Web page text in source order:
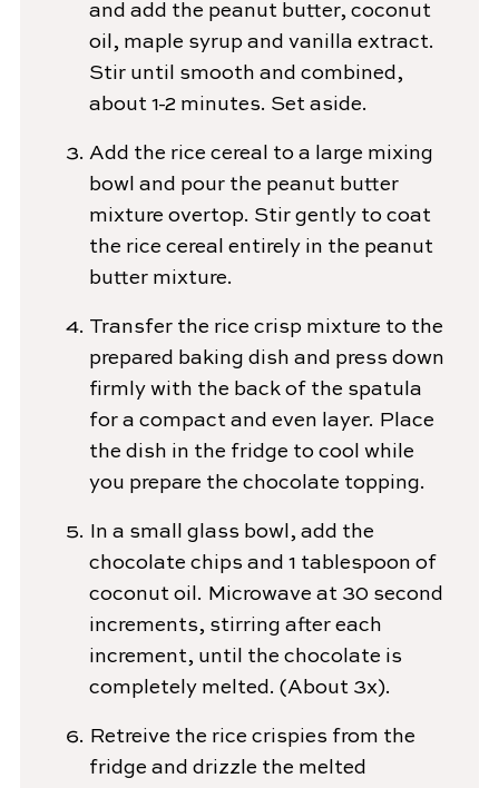
and add the peanut butter, coconut
oil, maple syrup and vanilla extract.
Stir until smooth and combined,
about 1-2 minutes. Set aside.
Add the rice cereal to a large mixing
bowl and pour the peanut butter
mixture overtop. Stir gently to coat
the rice cereal entirely in the peanut
butter mixture.
Transfer the rice crisp mixture to the
prepared baking dish and press down
firmly with the back of the spatula
for a compact and even layer. Place
the dish in the fridge to cool while
you prepare the chocolate topping.
In a small glass bowl, add the
chocolate chips and 1 tablespoon of
coconut oil. Microwave at 30 second
increments, stirring after each
increment, until the chocolate is
completely melted. (About 3x).
Retreive the rice crispies from the
fridge and drizzle the melted